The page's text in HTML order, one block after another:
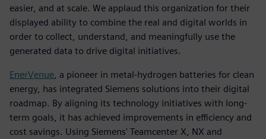
easier, and at scale. We applaud this organization for their
displayed ability to combine the real and digital worlds in
order to collect, understand, and meaningfully use the
generated data to drive digital initiatives.
EnerVenue , a pioneer in metal-hydrogen batteries for clean
energy, has integrated Siemens solutions into their digital
roadmap. By aligning its technology initiatives with long-
term goals, it has achieved improvements in efficiency and
cost savings. Using Siemens' Teamcenter X, NX and